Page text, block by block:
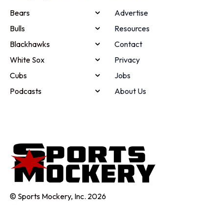
Bears
Bulls
Blackhawks
White Sox
Cubs
Podcasts
Advertise
Resources
Contact
Privacy
Jobs
About Us
© Sports Mockery, Inc. 2026